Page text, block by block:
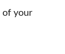
of your